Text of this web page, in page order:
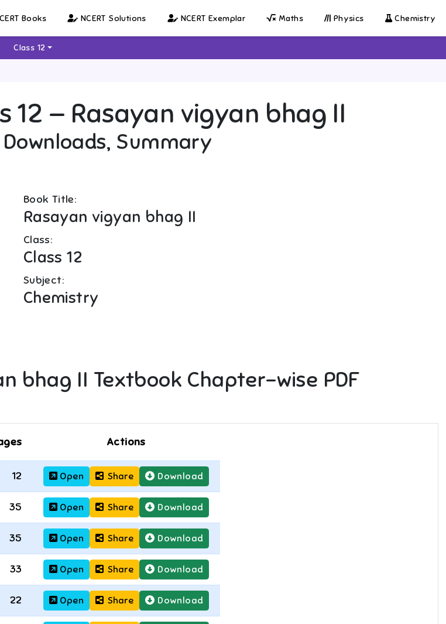
Books NCERT Solutions NCERT Exemplar Maths Physics Chemistry
Class 12
12 — Rasayan vigyan bhag II
Summary
Book Title:
Rasayan vigyan bhag II
Class:
Class 12
Subject:
Chemistry
bhag II Textbook Chapter-wise PDF
Actions
12 Open Share Download
35 Open Share Download
35 Open Share Download
33 Open Share Download
22 Open Share Download